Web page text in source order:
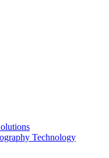
Technology